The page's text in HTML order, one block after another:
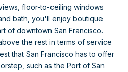
floor-to-ceiling windows
bath, you'll enjoy boutique
of downtown San Francisco.
the rest in terms of service
that San Francisco has to offer
such as the Port of San